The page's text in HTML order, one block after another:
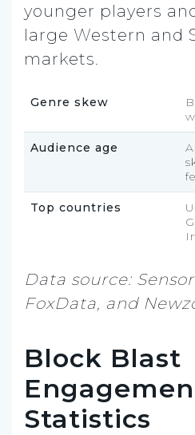
younger players
large Western and
markets.
Genre skew
Audience age
Top countries
Data source:
FoxData, and
Block Blast
Statistics